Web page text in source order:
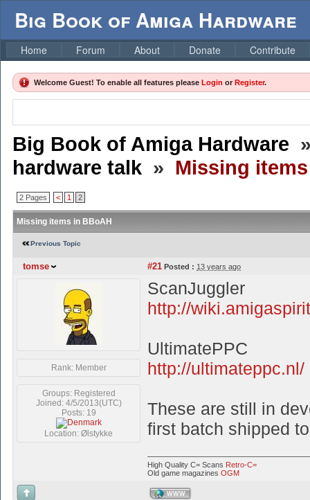
Big Book of Amiga Hardware
Home Forum About Donate Contribute
Welcome Guest! To enable all features please Login or Register.
Big Book of Amiga Hardware
hardware talk » Missing
2 Pages < 1 2
Missing items in BBoAH
Previous Topic
tomse #21 Posted : 13 years ago
Rank: Member
Groups: Registered
Joined: 4/5/2013(UTC)
Posts: 19
Location: Ølstykke
ScanJuggler
http://
UltimatePPC
http://ultimateppc.nl/
These are still in
first batch shipped
High Quality C= Scans Retro-C=
Old game magazines OGM
WWW